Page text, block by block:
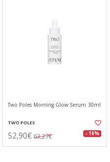
Two Poles Morning Glow Serum 30ml
TWO POLES
52,90€ 63,27€ - 16%